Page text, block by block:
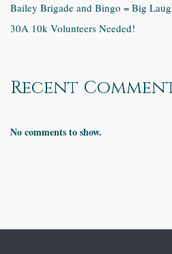
Bailey Brigade and Bingo = Big
30A 10k Volunteers Needed!
Recent
No comments to show.